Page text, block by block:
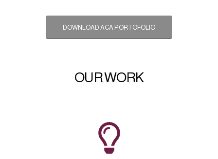
DOWNLOAD ACA PORTOFOLIO
OUR WORK